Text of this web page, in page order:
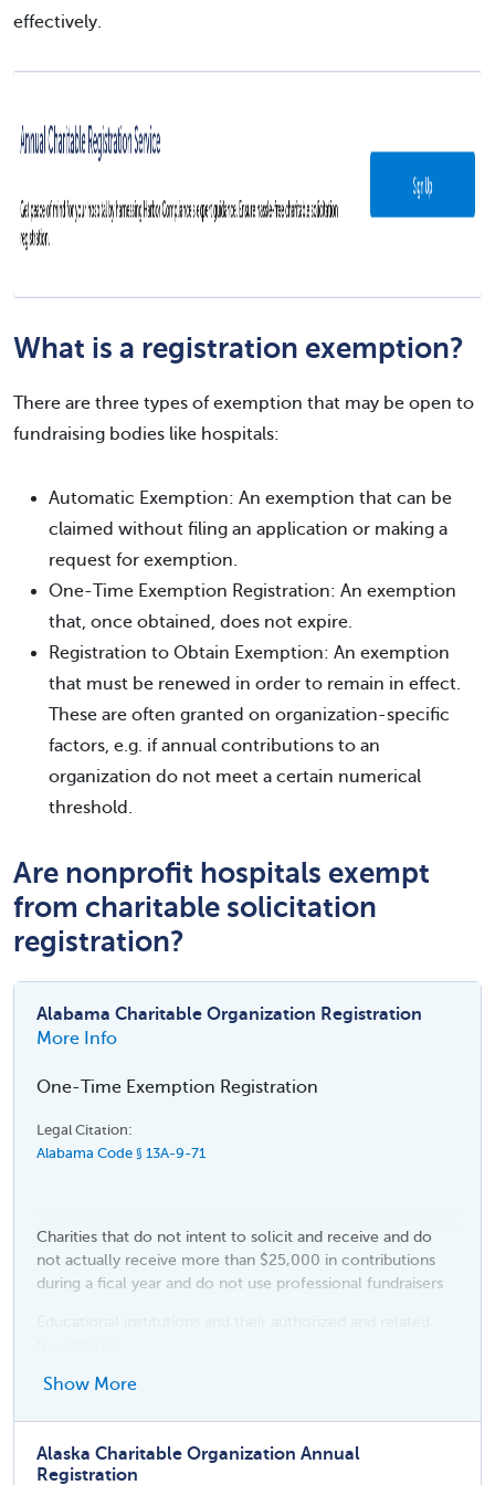
effectively.
What is a registration exemption?
There are three types of exemption that may be open to
fundraising bodies like hospitals:
Automatic Exemption: An exemption that can be
claimed without filing an application or making a
request for exemption.
One-Time Exemption Registration: An exemption
that, once obtained, does not expire.
Registration to Obtain Exemption: An exemption
that must be renewed in order to remain in effect.
These are often granted on organization-specific
factors, e.g. if annual contributions to an
organization do not meet a certain numerical
threshold.
Are nonprofit hospitals exempt
from charitable solicitation
registration?
Alabama Charitable Organization Registration
More Info
One-Time Exemption Registration
Legal Citation:
Alabama Code § 13A-9-71
Charities that do not intent to solicit and receive and do
not actually receive more than $25,000 in contributions
during a fical year and do not use professional fundraisers
Religious organizations
Political organizations
Fraternal, patriotic, benevolent, social, educational, alumni,
Show More
Alaska Charitable Organization Annual
Registration